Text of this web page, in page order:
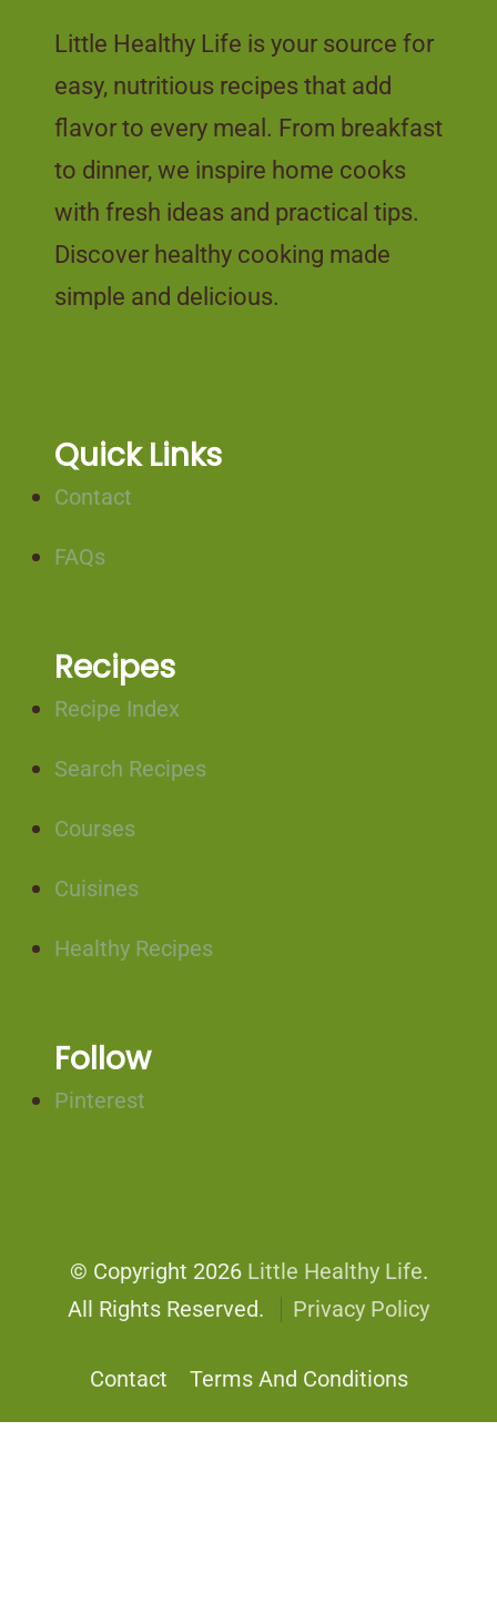
Little Healthy Life is your source for
easy, nutritious recipes that add
flavor to every meal. From breakfast
to dinner, we inspire home cooks
with fresh ideas and practical tips.
Discover healthy cooking made
simple and delicious.
Quick Links
Contact
FAQs
Recipes
Recipe Index
Search Recipes
Courses
Cuisines
Healthy Recipes
Follow
Pinterest
© Copyright 2026 Little Healthy Life.
All Rights Reserved.
Privacy Policy
Contact Terms And Conditions